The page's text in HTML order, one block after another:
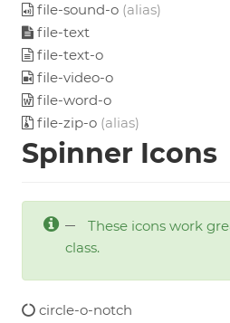
file-sound-o (alias)
file-text
file-text-o
file-video-o
file-word-o
file-zip-o (alias)
Spinner Icons
These icons work
class.
circle-o-notch